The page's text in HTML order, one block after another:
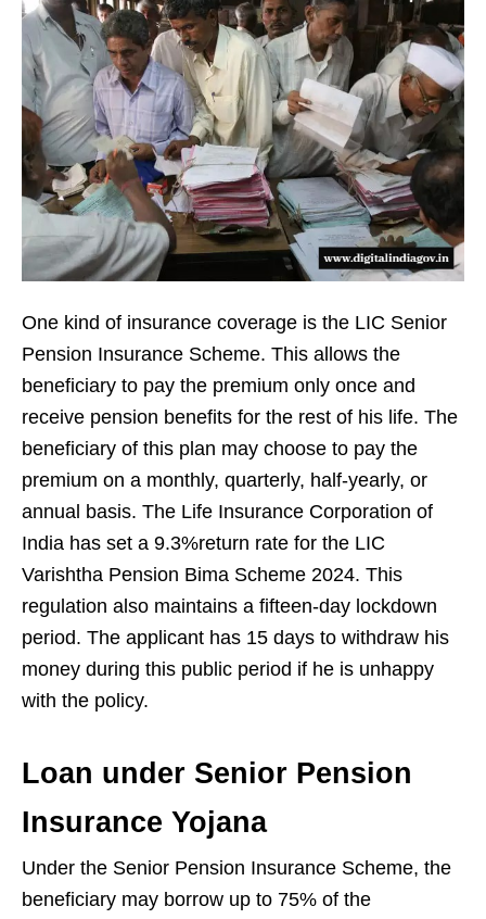
One kind of insurance coverage is the LIC Senior
Pension Insurance Scheme. This allows the
beneficiary to pay the premium only once and
receive pension benefits for the rest of his life. The
beneficiary of this plan may choose to pay the
premium on a monthly, quarterly, half-yearly, or
annual basis. The Life Insurance Corporation of
India has set a 9.3%return rate for the LIC
Varishtha Pension Bima Scheme 2024. This
regulation also maintains a fifteen-day lockdown
period. The applicant has 15 days to withdraw his
money during this public period if he is unhappy
with the policy.
Loan under Senior Pension
Insurance Yojana
Under the Senior Pension Insurance Scheme, the
beneficiary may borrow up to 75% of the